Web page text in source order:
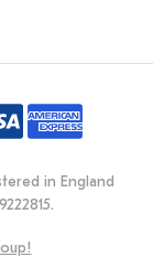
in England